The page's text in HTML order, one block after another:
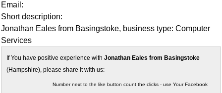
Email:
Short description:
Jonathan Eales from Basingstoke, business type: Computer
Services
If You have positive experience with Jonathan Eales from Basingstoke
(Hampshire), please share it with us:
Number next to the like button count the clicks - use Your Facebook